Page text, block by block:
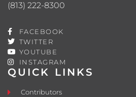
QUICK LINKS
Contributors
(813) 222-8300
FACEBOOK
TWITTER
YOUTUBE
INSTAGRAM